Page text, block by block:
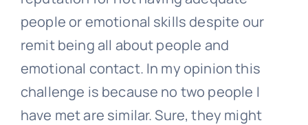
people or emotional skills despite our
remit being all about people and
emotional contact. In my opinion this
challenge is because no two people I
have met are similar. Sure, they might